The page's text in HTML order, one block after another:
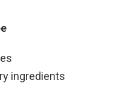
ingredients